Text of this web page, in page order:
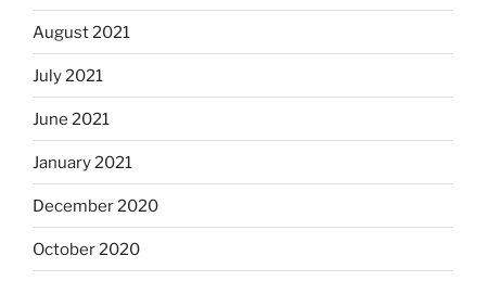
August 2021
July 2021
June 2021
January 2021
December 2020
October 2020